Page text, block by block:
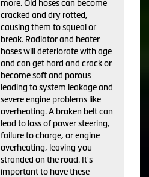
more. Old hoses can become
cracked and dry rotted,
causing them to squeal or
break. Radiator and heater
hoses will deteriorate with age
and can get hard and crack or
become soft and porous
leading to system leakage and
severe engine problems like
overheating. A broken belt can
lead to loss of power steering,
failure to charge, or engine
overheating, leaving you
stranded on the road. It's
important to have these